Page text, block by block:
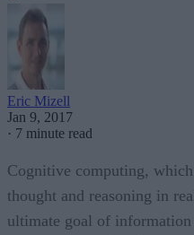
Eric Mizell
Jan 9, 2017
· 7 minute read
Cognitive computing,
thought and reasoning in
ultimate goal of information